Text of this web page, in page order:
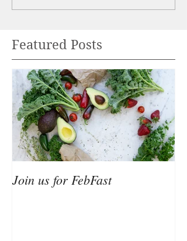
Featured Posts
Join us for FebFast